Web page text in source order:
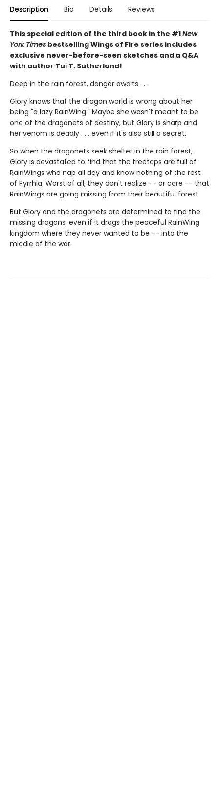
Description Bio Details Reviews
This special edition of the third book in the #1New
York Times bestselling Wings of Fire series includes
exclusive never-before-seen sketches and a Q&A
with author Tui T. Sutherland!
Deep in the rain forest, danger awaits . . .
Glory knows that the dragon world is wrong about her
being "a lazy RainWing." Maybe she wasn't meant to be
one of the dragonets of destiny, but Glory is sharp and
her venom is deadly . . . even if it's also still a secret.
So when the dragonets seek shelter in the rain forest,
Glory is devastated to find that the treetops are full of
RainWings who nap all day and know nothing of the rest
of Pyrrhia. Worst of all, they don't realize -- or care -- that
RainWings are going missing from their beautiful forest.
But Glory and the dragonets are determined to find the
missing dragons, even if it drags the peaceful RainWing
kingdom where they never wanted to be -- into the
middle of the war.